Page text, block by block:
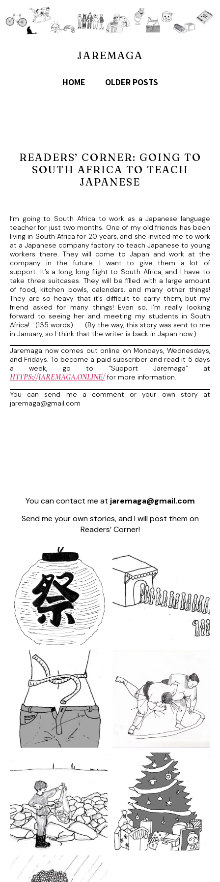
JAREMAGA
HOME OLDER POSTS
READERS’ CORNER: GOING TO
SOUTH AFRICA TO TEACH
JAPANESE
I’m going to South Africa to work as a Japanese language
teacher for just two months. One of my old friends has been
living in South Africa for 20 years, and she invited me to work
at a Japanese company factory to teach Japanese to young
workers there. They will come to Japan and work at the
company in the future. I want to give them a lot of
support. It’s a long, long flight to South Africa, and I have to
take three suitcases. They will be filled with a large amount
of food, kitchen bowls, calendars, and many other things!
They are so heavy that it’s difficult to carry them, but my
friend asked for many things! Even so, I’m really looking
forward to seeing her and meeting my students in South
Africa! (135 words) (By the way, this story was sent to me
in January, so I think that the writer is back in Japan now.)
Jaremaga now comes out online on Mondays, Wednesdays,
and Fridays. To become a paid subscriber and read it 5 days
a week, go to “Support Jaremaga” at
HTTPS://JAREMAGA.ONLINE/for more information.
You can send me a comment or your own story at
jaremaga@gmail.com
You can contact me at jaremaga@gmail.com
Send me your own stories, and I will post them on
Readers’ Corner!